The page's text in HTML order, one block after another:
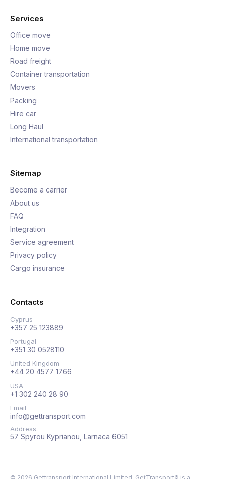
Services
Office move
Home move
Road freight
Container transportation
Movers
Packing
Hire car
Long Haul
International transportation
Sitemap
Become a carrier
About us
FAQ
Integration
Service agreement
Privacy policy
Cargo insurance
Contacts
Cyprus
+357 25 123889
Portugal
+351 30 0528110
United Kingdom
+44 20 4577 1766
USA
+1 302 240 28 90
Email
info@gettransport.com
Address
57 Spyrou Kyprianou, Larnaca 6051